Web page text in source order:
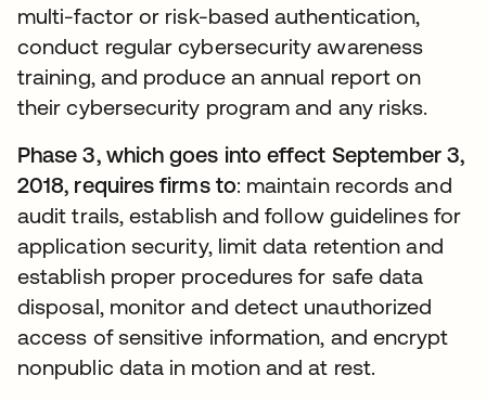
multi-factor or risk-based authentication,
conduct regular cybersecurity awareness
training, and produce an annual report on
their cybersecurity program and any risks.
Phase 3, which goes into effect September 3,
2018, requires firms to: maintain records and
audit trails, establish and follow guidelines for
application security, limit data retention and
establish proper procedures for safe data
disposal, monitor and detect unauthorized
access of sensitive information, and encrypt
nonpublic data in motion and at rest.